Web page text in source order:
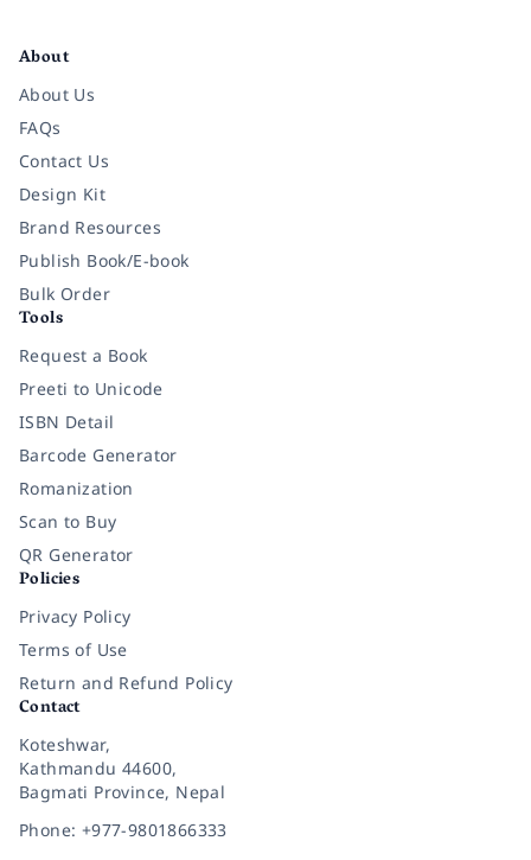
About
About Us
FAQs
Contact Us
Design Kit
Brand Resources
Publish Book/E-book
Bulk Order
Tools
Request a Book
Preeti to Unicode
ISBN Detail
Barcode Generator
Romanization
Scan to Buy
QR Generator
Policies
Privacy Policy
Terms of Use
Return and Refund Policy
Contact
Koteshwar,
Kathmandu 44600,
Bagmati Province, Nepal
Phone: +977-9801866333